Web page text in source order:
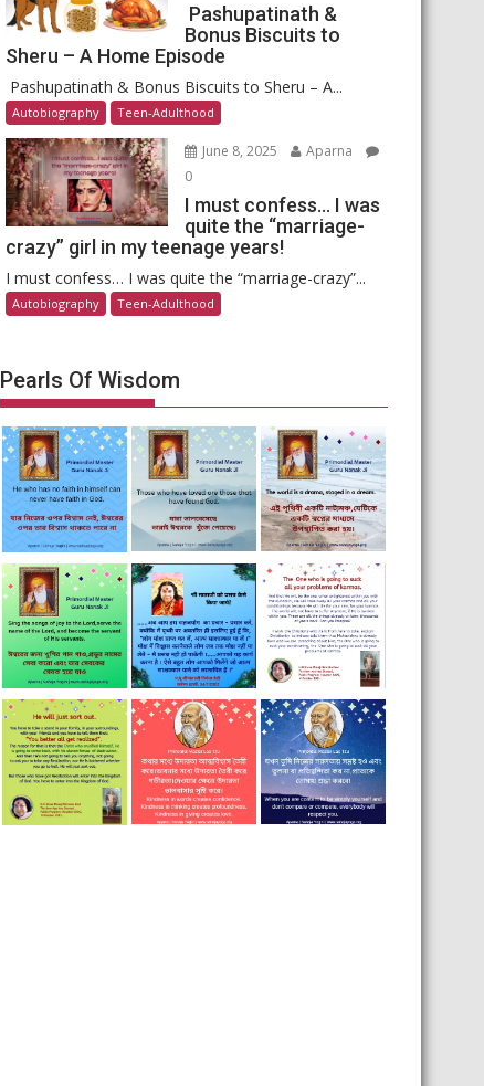
Pashupatinath &
Bonus Biscuits to
Sheru – A Home Episode
Pashupatinath & Bonus Biscuits to Sheru – A...
Autobiography Teen-Adulthood
June 8, 2025
Aparna
0
I must confess… I was
quite the “marriage-
crazy” girl in my teenage years!
I must confess… I was quite the “marriage-crazy”...
Autobiography Teen-Adulthood
Pearls Of Wisdom